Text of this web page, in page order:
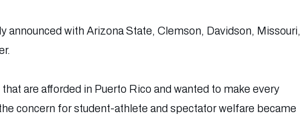
announced with Arizona State, Clemson, Davidson, Missouri,
are afforded in Puerto Rico and wanted to make every
concern for student-athlete and spectator welfare became